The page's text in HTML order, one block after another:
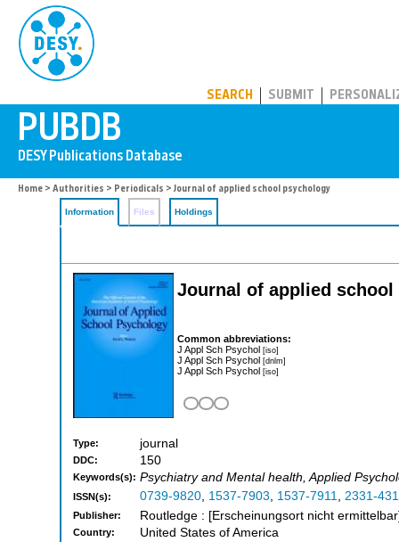
SEARCH SUBMIT
Home > Authorities > Periodicals > Journal of applied school psychology
Information Files Holdings
Journal of applied
Common abbreviations:
J Appl Sch Psychol [iso]
J Appl Sch Psychol [dnlm]
J Appl Sch Psychol [iso]
Type: journal
DDC: 150
Keywords(s): Psychiatry and Mental health, Applied
ISSN(s): 0739-9820, 1537-7903, 1537-7911, 2331-
Publisher: Routledge : [Erscheinungsort nicht
Country: United States of America